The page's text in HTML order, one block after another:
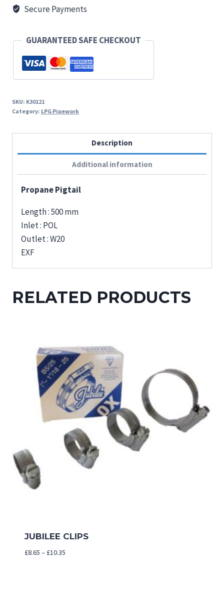
Secure Payments
GUARANTEED SAFE CHECKOUT
SKU: K30121
Category: LPG Pipework
Description
Additional information
Propane Pigtail
Length : 500 mm
Inlet : POL
Outlet : W20
EXF
RELATED PRODUCTS
JUBILEE CLIPS
£8.65 – £10.35Price